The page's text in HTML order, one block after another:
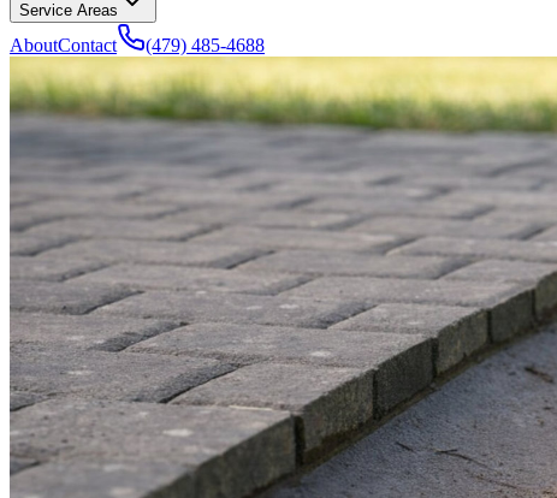
Service Areas
AboutContact (479) 485-4688